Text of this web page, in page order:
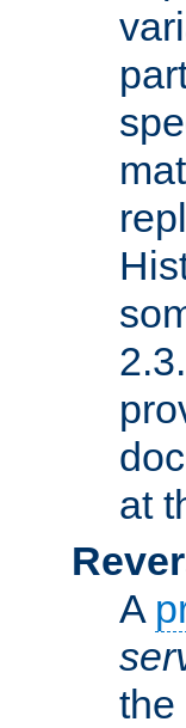
at
A
the